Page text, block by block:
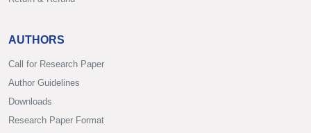
AUTHORS
Call for Research Paper
Author Guidelines
Downloads
Research Paper Format